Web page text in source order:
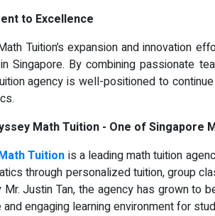
to Excellence
Tuition’s expansion and innovation
Singapore. By combining passionate
agency is well-positioned to
Math Tuition - One of Singapore
Tuition is a leading math tuition
through personalized tuition, group
Justin Tan, the agency has grown to
engaging learning environment for